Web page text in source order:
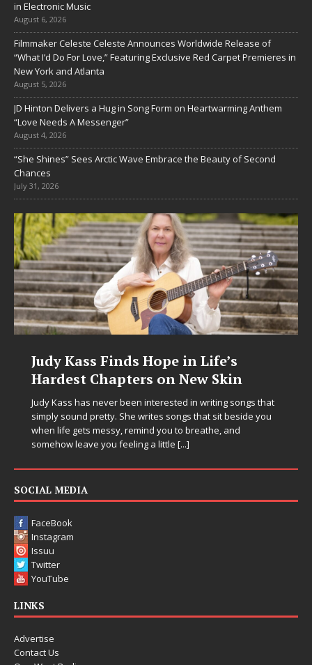
in Electronic Music
August 6, 2026
Filmmaker Celeste Celeste Announces Worldwide Release of
“What I’d Do For Love,” Featuring Exclusive Red Carpet Premieres in
New York and Atlanta
August 5, 2026
JD Hinton Delivers a Hug in Song Form on Heartwarming Anthem
“Love Needs A Messenger”
August 4, 2026
“She Shines” Sees Arctic Wave Embrace the Beauty of Second
Chances
July 31, 2026
Life’s
Skin
writing songs that
that sit beside you
and
DJ Mobetta Bleu Unveils
Chrysalis: A Fearless New
in Electronic Music
Electronic music artist and producer DJ
entering a bold new era with the release of
Chrysalis, an immersive project that blends
SOCIAL MEDIA
FaceBook
Instagram
Issuu
Twitter
YouTube
LINKS
Advertise
Contact Us